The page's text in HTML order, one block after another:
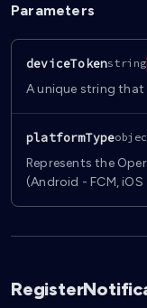
Parameters
deviceTokenstring
A unique string that
platformType
Represents the
(Android - FCM, iOS